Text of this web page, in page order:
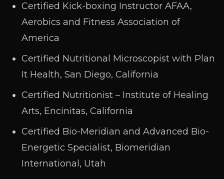
Certified Kick-boxing Instructor AFAA,
Aerobics and Fitness Association of
America
Certified Nutritional Microscopist with Plan
It Health, San Diego, California
Certified Nutritionist – Institute of Healing
Arts, Encinitas, California
Certified Bio-Meridian and Advanced Bio-
Energetic Specialist, Biomeridian
International, Utah